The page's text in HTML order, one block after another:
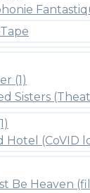
(1)
Sisters
Hotel (CoVID
Be Heaven